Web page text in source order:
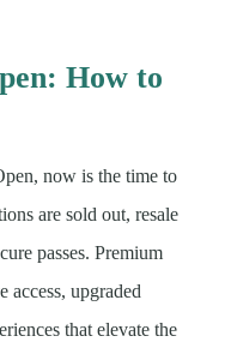
How to
now is the time to
are sold out, resale
passes. Premium
access, upgraded
that elevate the